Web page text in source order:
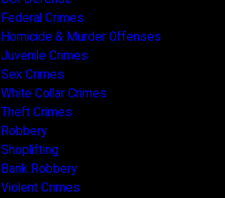
Federal Crimes
Homicide & Murder Offenses
Juvenile Crimes
Sex Crimes
White Collar Crimes
Theft Crimes
Robbery
Shoplifting
Bank Robbery
Violent Crimes